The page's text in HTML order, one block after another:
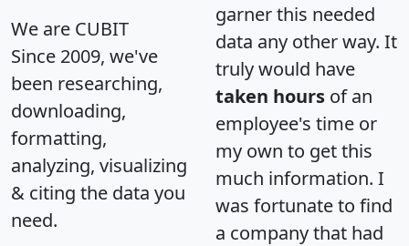
We are CUBIT
Since 2009, we've
been researching,
downloading,
formatting,
analyzing, visualizing
& citing the data you
need.
garner this needed
data any other way. It
truly would have
taken hours of an
employee's time or
my own to get this
much information. I
was fortunate to find
a company that had